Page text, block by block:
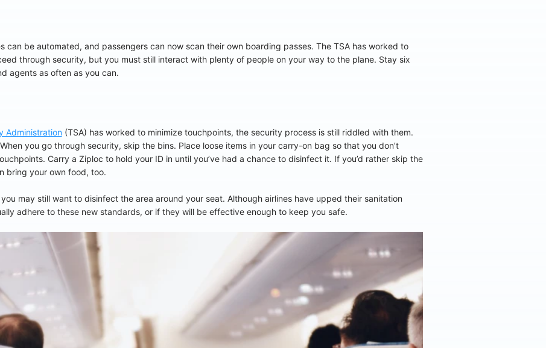
can be automated, and passengers can now scan their own boarding passes. The TSA has worked to
through security, but you must still interact with plenty of people on your way to the plane. Stay six
agents as often as you can.
Administration(TSA) has worked to minimize touchpoints, the security process is still riddled with them.
you go through security, skip the bins. Place loose items in your carry-on bag so that you don’t
Carry a Ziploc to hold your ID in until you’ve had a chance to disinfect it. If you’d rather skip the
bring your own food, too.
may still want to disinfect the area around your seat. Although airlines have upped their sanitation
adhere to these new standards, or if they will be effective enough to keep you safe.